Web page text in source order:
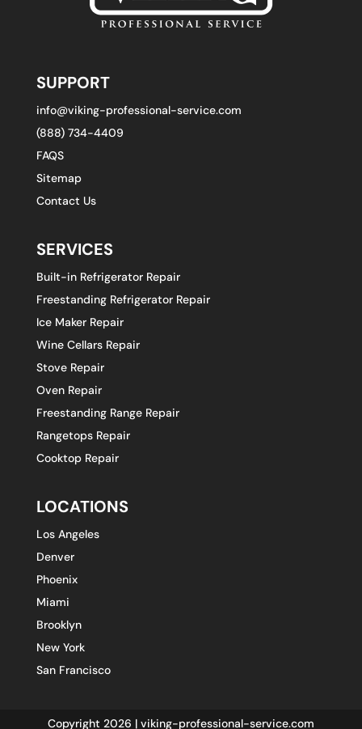
SUPPORT
info@viking-professional-service.com
(888) 734-4409
FAQS
Sitemap
Contact Us
SERVICES
Built-in Refrigerator Repair
Freestanding Refrigerator Repair
Ice Maker Repair
Wine Cellars Repair
Stove Repair
Oven Repair
Freestanding Range Repair
Rangetops Repair
Cooktop Repair
LOCATIONS
Los Angeles
Denver
Phoenix
Miami
Brooklyn
New York
San Francisco
Copyright 2026 | viking-professional-service.com